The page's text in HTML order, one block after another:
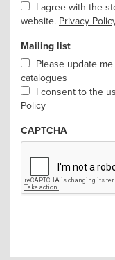
I agree with the
website. Privacy
Mailing list
Please update
catalogues
I consent to the
Policy
CAPTCHA